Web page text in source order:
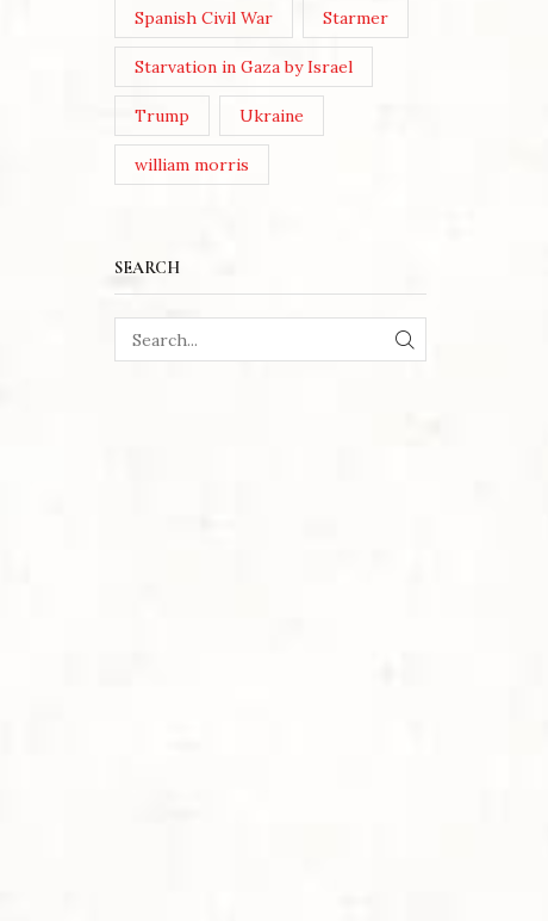
Spanish Civil War Starmer
Starvation in Gaza by Israel
Trump Ukraine
william morris
SEARCH
SEARCH